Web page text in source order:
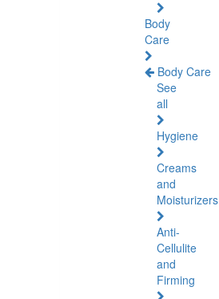
Body
Care
Body Care
See
all
Hygiene
Creams
and
Moisturizers
Anti-
Cellulite
and
Firming